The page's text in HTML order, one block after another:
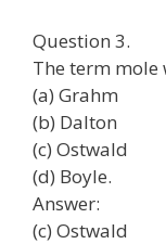
Question 3.
The term
(a) Grahm
(b) Dalton
(c) Ostwald
(d) Boyle.
Answer:
(c) Ostwald